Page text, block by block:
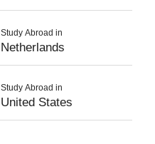
Study Abroad in
Netherlands
Study Abroad in
United States